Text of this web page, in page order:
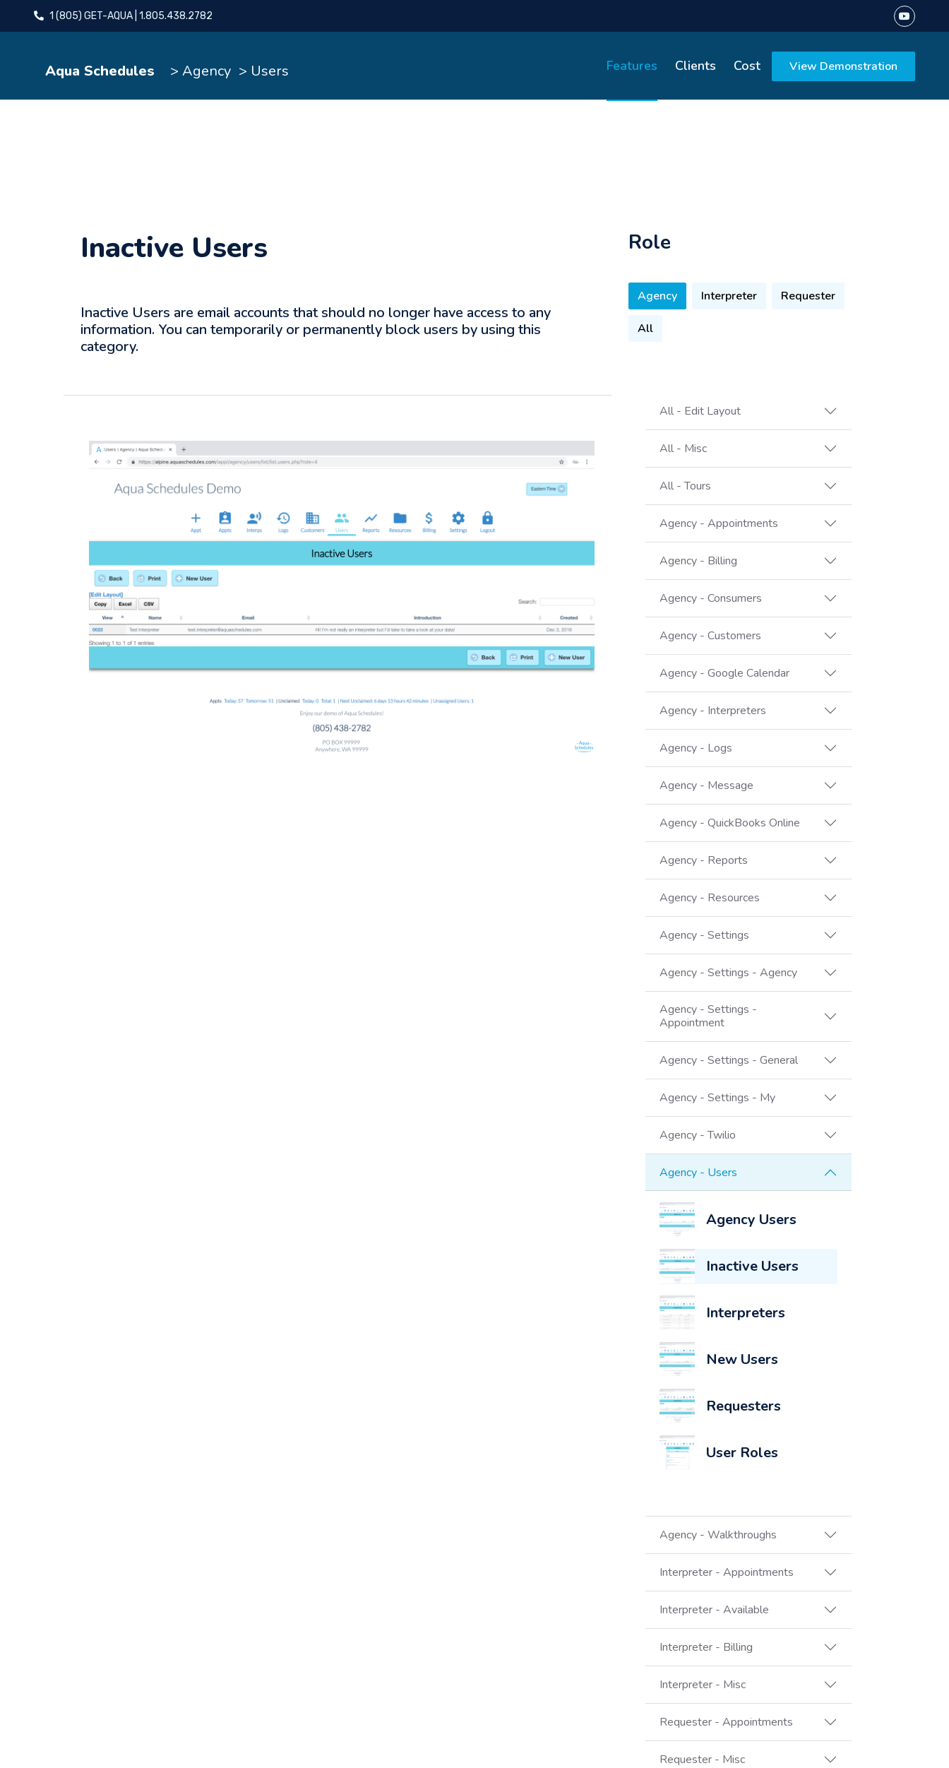
1 (805) GET-AQUA | 1.805.438.2782
Aqua Schedules > Agency > Users Features Clients Cost View Demonstration
Inactive Users
Inactive Users are email accounts that should no longer have access to any
information. You can temporarily or permanently block users by using this
category.
Role
Agency Interpreter Requester
All
All - Edit Layout
All - Misc
All - Tours
Agency - Appointments
Agency - Billing
Agency - Consumers
Agency - Customers
Agency - Google Calendar
Agency - Interpreters
Agency - Logs
Agency - Message
Agency - QuickBooks Online
Agency - Reports
Agency - Resources
Agency - Settings
Agency - Settings - Agency
Agency - Settings -
Appointment
Agency - Settings - General
Agency - Settings - My
Agency - Twilio
Agency - Users
Agency Users
Inactive Users
Interpreters
New Users
Requesters
User Roles
Agency - Walkthroughs
Interpreter - Appointments
Interpreter - Available
Interpreter - Billing
Interpreter - Misc
Requester - Appointments
Requester - Misc